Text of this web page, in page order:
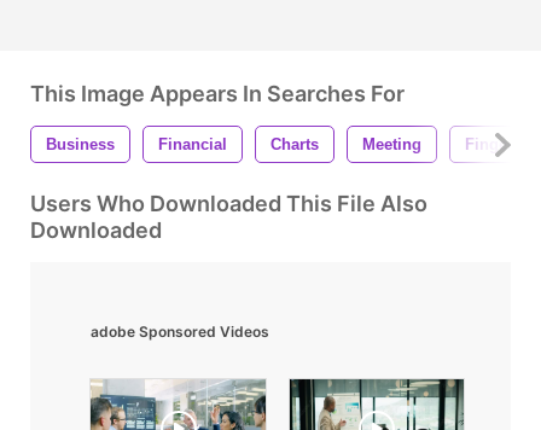
This Image Appears In Searches For
Business Financial Charts Meeting Finger
Users Who Downloaded This File Also
Downloaded
adobe Sponsored Videos